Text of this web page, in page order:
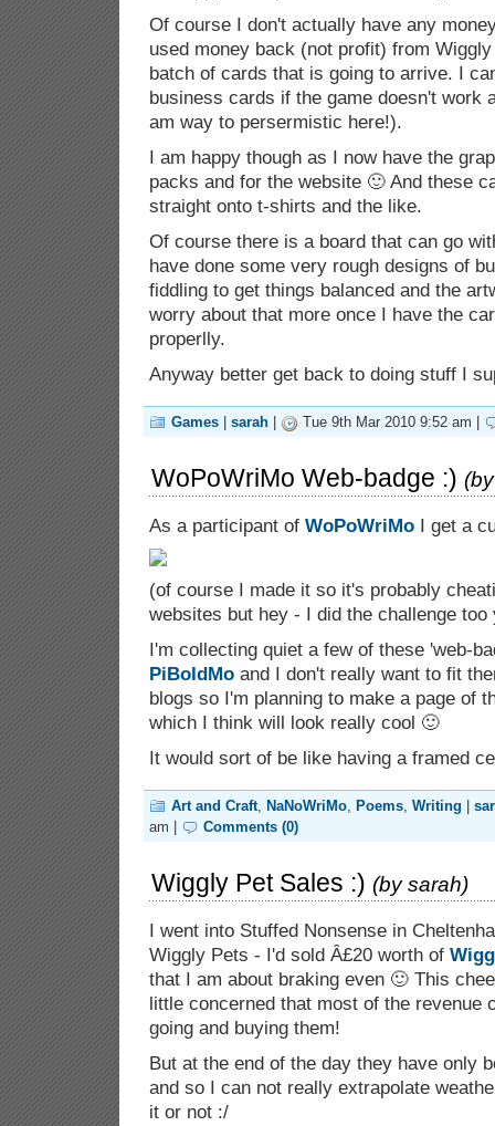
Of course I don't actually have any
used money back (not profit) from
batch of cards that is going to arrive. I
business cards if the game doesn't work
am way to persermistic here!).
I am happy though as I now have the
packs and for the website 🙂 And these
straight onto t-shirts and the like.
Of course there is a board that can go
have done some very rough designs of
fiddling to get things balanced and the
worry about that more once I have the
properlly.
Anyway better get back to doing stuff I
Games sarah Tue 9th Mar 2010 9:52 am |
WoPoWriMo Web-badge :)
As a participant of WoPoWriMo I get a
(of course I made it so it's probably
websites but hey - I did the challenge too
I'm collecting quiet a few of these 'web-
PiBoIdMo and I don't really want to fit
blogs so I'm planning to make a page of
which I think will look really cool 🙂
It would sort of be like having a framed
Art and Craft, NaNoWriMo, Poems, Writing
am |
Comments (0)
Wiggly Pet Sales :) (bysarah)
I went into Stuffed Nonsense in
Wiggly Pets - I'd sold Â£20 worth of
that I am about braking even 🙂 This
little concerned that most of the revenue
going and buying them!
But at the end of the day they have only
and so I can not really extrapolate
it or not :/